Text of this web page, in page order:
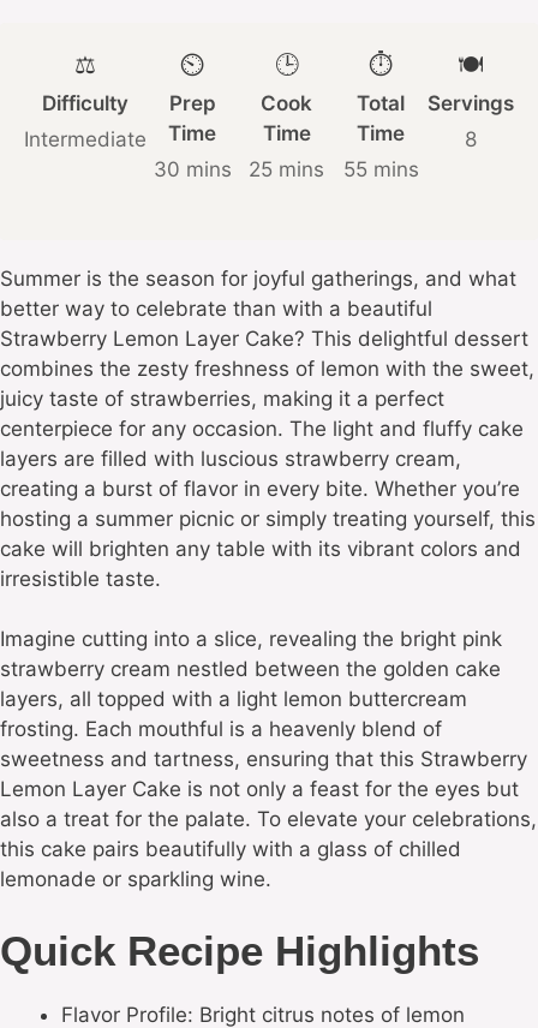
⚖️
Difficulty
Intermediate
⏲️
Prep
Time
30 mins
🕒
Cook
Time
25 mins
⏱️
Total
Time
55 mins
🍽️
Servings
8
Summer is the season for joyful gatherings, and what
better way to celebrate than with a beautiful
Strawberry Lemon Layer Cake? This delightful dessert
combines the zesty freshness of lemon with the sweet,
juicy taste of strawberries, making it a perfect
centerpiece for any occasion. The light and fluffy cake
layers are filled with luscious strawberry cream,
creating a burst of flavor in every bite. Whether you’re
hosting a summer picnic or simply treating yourself, this
cake will brighten any table with its vibrant colors and
irresistible taste.
Imagine cutting into a slice, revealing the bright pink
strawberry cream nestled between the golden cake
layers, all topped with a light lemon buttercream
frosting. Each mouthful is a heavenly blend of
sweetness and tartness, ensuring that this Strawberry
Lemon Layer Cake is not only a feast for the eyes but
also a treat for the palate. To elevate your celebrations,
this cake pairs beautifully with a glass of chilled
lemonade or sparkling wine.
Quick Recipe Highlights
Flavor Profile: Bright citrus notes of lemon